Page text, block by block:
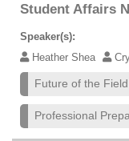
Student Affairs
Speaker(s):
Heather Shea
Future of the Field
Professional